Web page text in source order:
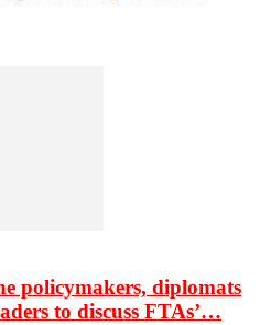
policymakers, diplomats
to discuss FTAs’…